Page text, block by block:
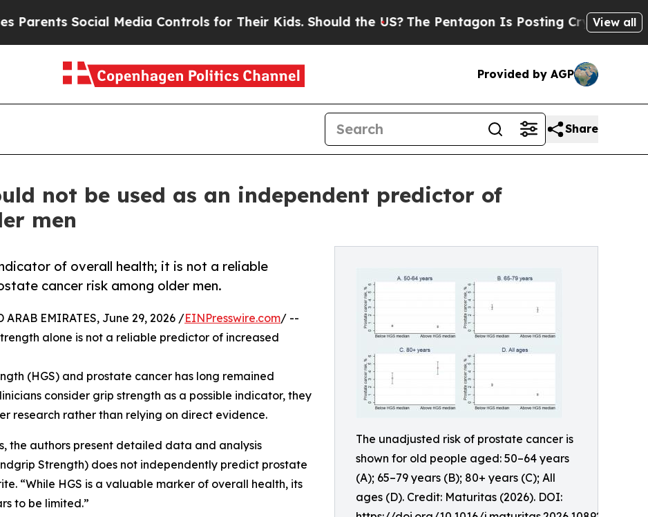
Social Media Controls for Their Kids. Should the US?The Pentagon Is Posting Cryptic BiblicalView all
Provided by AGP
Share
not be used as an independent predictor of
men
The unadjusted risk of prostate cancer is
shown for old people aged: 50–64 years
(A); 65–79 years (B); 80+ years (C); All
ages (D). Credit: Maturitas (2026). DOI:
of overall health; it is not a reliable
cancer risk among older men.
ARAB EMIRATES, June 29, 2026 /EINPresswire.com/ --
alone is not a reliable predictor of increased
(HGS) and prostate cancer has long remained
consider grip strength as a possible indicator, they
research rather than relying on direct evidence.
the authors present detailed data and analysis
Strength) does not independently predict prostate
“While HGS is a valuable marker of overall health, its
to be limited.”